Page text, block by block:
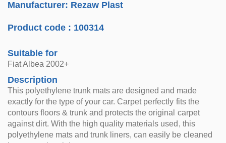
Manufacturer: Rezaw Plast
Product code : 100314
Suitable for
Fiat Albea 2002+
Description
This polyethylene trunk mats are designed and made
exactly for the type of your car. Carpet perfectly fits the
contours floors & trunk and protects the original carpet
against dirt. With the high quality materials used, this
polyethylene mats and trunk liners, can easily be cleaned